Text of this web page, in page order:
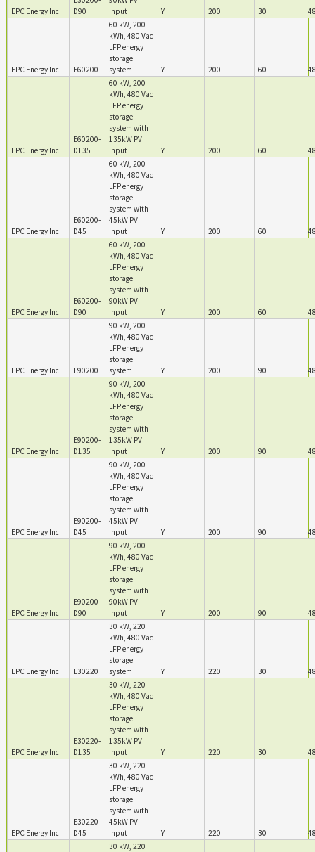
EPC Energy Inc.
D90
Input
Y 200 30
EPC Energy Inc. E60200
60 kW, 200
kWh, 480 Vac
LFP energy
storage
system
Y 200 60
EPC Energy Inc.
E60200-
D135
60 kW, 200
kWh, 480 Vac
LFP energy
storage
system with
135kW PV
Input
Y 200 60
EPC Energy Inc.
E60200-
D45
60 kW, 200
kWh, 480 Vac
LFP energy
storage
system with
45kW PV
Input
Y 200 60
EPC Energy Inc.
E60200-
D90
60 kW, 200
kWh, 480 Vac
LFP energy
storage
system with
90kW PV
Input
Y 200 60
EPC Energy Inc. E90200
90 kW, 200
kWh, 480 Vac
LFP energy
storage
system
Y 200 90
EPC Energy Inc.
E90200-
D135
90 kW, 200
kWh, 480 Vac
LFP energy
storage
system with
135kW PV
Input
Y 200 90
EPC Energy Inc.
E90200-
D45
90 kW, 200
kWh, 480 Vac
LFP energy
storage
system with
45kW PV
Input
Y 200 90
EPC Energy Inc.
E90200-
D90
90 kW, 200
kWh, 480 Vac
LFP energy
storage
system with
90kW PV
Input
Y 200 90
EPC Energy Inc. E30220
30 kW, 220
kWh, 480 Vac
LFP energy
storage
system
Y 220 30
EPC Energy Inc.
E30220-
D135
30 kW, 220
kWh, 480 Vac
LFP energy
storage
system with
135kW PV
Input
Y 220 30
EPC Energy Inc.
E30220-
D45
30 kW, 220
kWh, 480 Vac
LFP energy
storage
system with
45kW PV
Input
Y 220 30
30 kW, 220